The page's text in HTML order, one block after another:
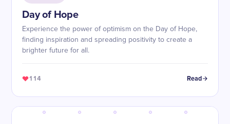
Day of Hope
Experience the power of optimism on the Day of Hope,
finding inspiration and spreading positivity to create a
brighter future for all.
114 Read